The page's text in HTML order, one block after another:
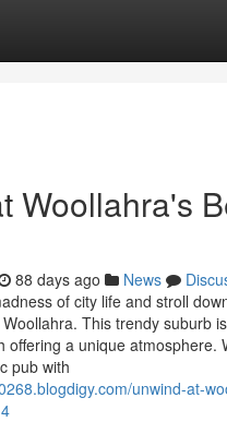
Woollahra's
88 days ago News
of city life and stroll
This trendy suburb
offering a unique atmosphere.
pub with
unwind-at-